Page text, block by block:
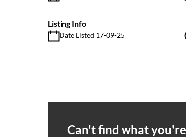
Listing Info
Date Listed 17-09-25
Can't find what you're